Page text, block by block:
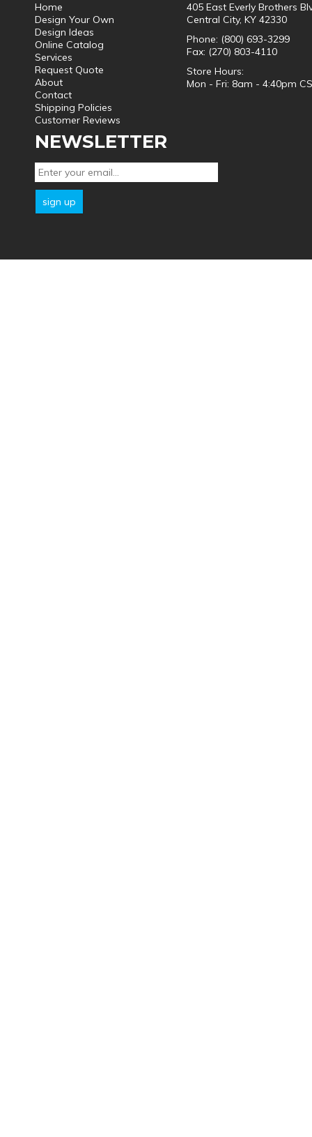
Home
Design Your Own
Design Ideas
Online Catalog
Services
Request Quote
About
Contact
Shipping Policies
Customer Reviews
405 East Everly Brothers
Central City, KY 42330
Phone: (800) 693-3299
Fax: (270) 803-4110
Store Hours:
Mon - Fri: 8am - 4:40pm
NEWSLETTER